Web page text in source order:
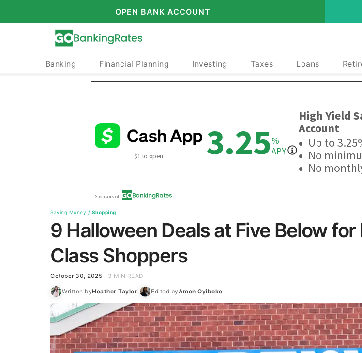
OPEN BANK ACCOUNT
Banking Financial Planning Investing Taxes Loans
Saving Money / Shopping
9 Halloween Deals at Five Below
Class Shoppers
October 30, 2025 3 MIN READ
Written byHeather Taylor Edited byAmen Oyiboke